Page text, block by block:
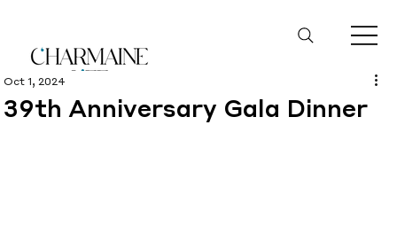
39th Anniversary Gala Dinner
Oct 1, 2024